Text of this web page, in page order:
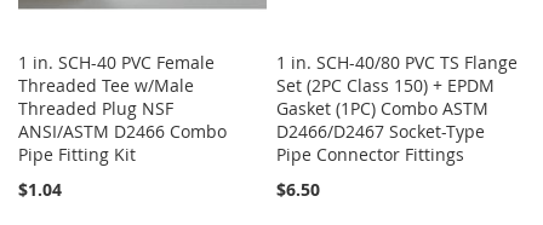
1 in. SCH-40 PVC Female
Threaded Tee w/Male
Threaded Plug NSF
ANSI/ASTM D2466 Combo
Pipe Fitting Kit
$1.04
1 in. SCH-40/80 PVC TS Flange
Set (2PC Class 150) + EPDM
Gasket (1PC) Combo ASTM
D2466/D2467 Socket-Type
Pipe Connector Fittings
$6.50